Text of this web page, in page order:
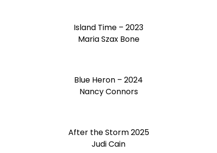
Island Time – 2023
Maria Szax Bone
Blue Heron – 2024
Nancy Connors
After the Storm 2025
Judi Cain